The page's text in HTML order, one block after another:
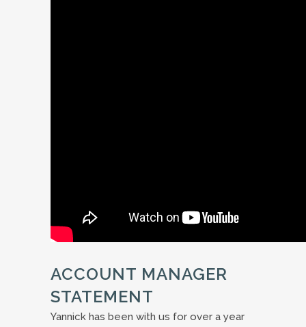
ACCOUNT MANAGER
STATEMENT
Yannick has been with us for over a year